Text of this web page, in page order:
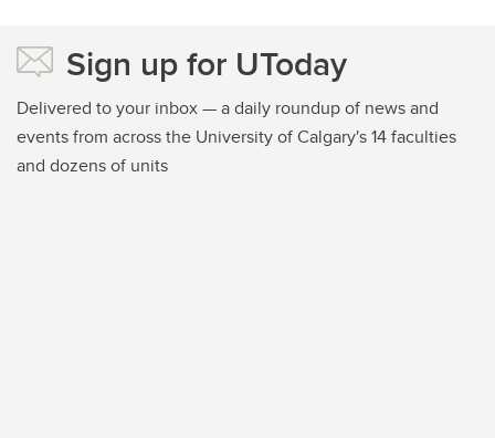
Sign up for UToday
Delivered to your inbox — a daily roundup of news and
events from across the University of Calgary's 14 faculties
and dozens of units